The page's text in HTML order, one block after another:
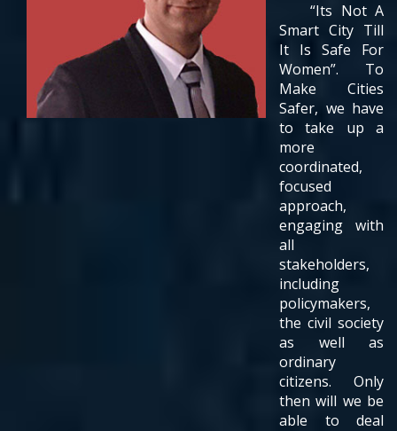
“Its Not A
Smart City Till
It Is Safe For
Women”. To
Make Cities
Safer, we have
to take up a
more
coordinated,
focused
approach,
engaging with
all
stakeholders,
including
policymakers,
the civil society
as well as
ordinary
citizens. Only
then will we be
able to deal